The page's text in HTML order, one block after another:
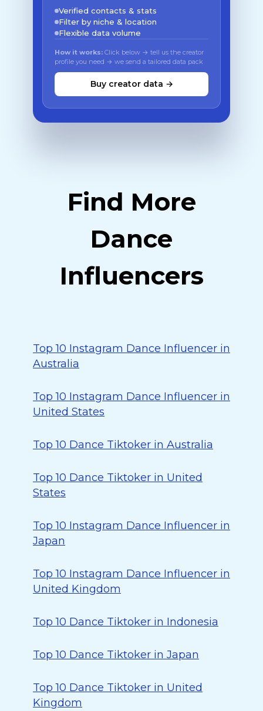
Verified contacts & stats
Filter by niche & location
Flexible data volume
How it works: Click below → tell us the creator
profile you need → we send a tailored data pack
Buy creator data →
Find More
Dance
Influencers
Top 10 Instagram Dance Influencer in
Australia
Top 10 Instagram Dance Influencer in
United States
Top 10 Dance Tiktoker in Australia
Top 10 Dance Tiktoker in United
States
Top 10 Instagram Dance Influencer in
Japan
Top 10 Instagram Dance Influencer in
United Kingdom
Top 10 Dance Tiktoker in Indonesia
Top 10 Dance Tiktoker in Japan
Top 10 Dance Tiktoker in United
Kingdom